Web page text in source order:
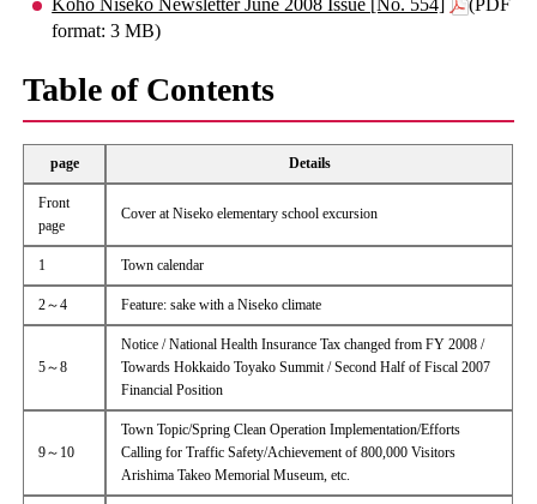
format: 3 MB)
Table of Contents
page Details
Front
page
Cover at Niseko elementary school excursion
1 Town calendar
2～4 Feature: sake with a Niseko climate
5～8
Notice / National Health Insurance Tax changed from FY 2008 /
Towards Hokkaido Toyako Summit / Second Half of Fiscal 2007
Financial Position
9～10
Town Topic/Spring Clean Operation Implementation/Efforts
Calling for Traffic Safety/Achievement of 800,000 Visitors
Arishima Takeo Memorial Museum, etc.